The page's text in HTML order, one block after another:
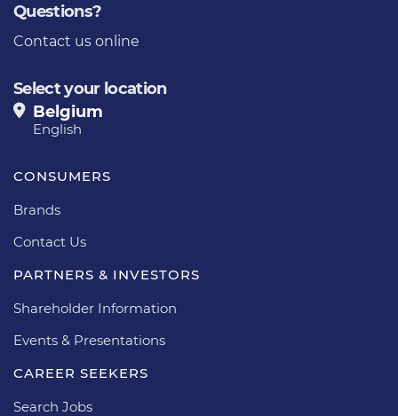
Questions?
Contact us online
Select your location
Belgium
English
CONSUMERS
Brands
Contact Us
PARTNERS & INVESTORS
Shareholder Information
Events & Presentations
CAREER SEEKERS
Search Jobs